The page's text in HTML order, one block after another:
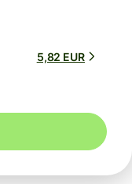
5,82 EUR